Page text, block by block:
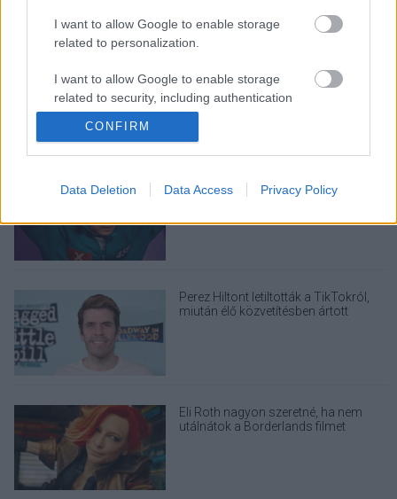
I want to allow Google to enable storage
related to personalization.
I want to allow Google to enable storage
related to security, including authentication
functionality and fraud prevention, and other
user protection.
CONFIRM
Data Deletion Data Access Privacy Policy
LEGOLVASOTTABBAK
A Verity olyan, mintha az Eredet és
egy pornófilm keveredett volna össze
Nagyon úgy fest, hogy elkaszálták
David Fincher amerikai Squid Game-
Perez Hiltont letiltották a TikTokról,
miután élő közvetítésben ártott
Eli Roth nagyon szeretné, ha nem
utálnátok a Borderlands filmet